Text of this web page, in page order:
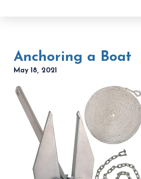
Anchoring a Boat
May 18, 2021